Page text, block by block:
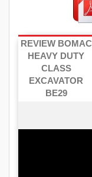
REVIEW BOMAC
HEAVY DUTY
CLASS
EXCAVATOR
BE29